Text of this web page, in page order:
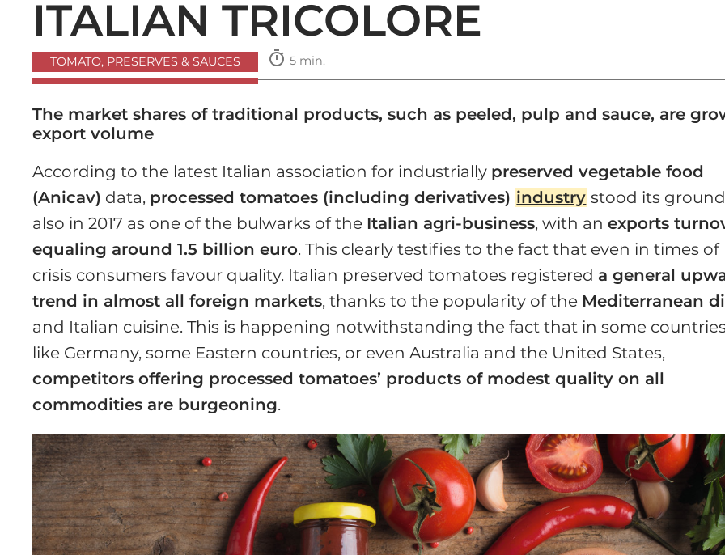
ITALIAN TRICOLORE
TOMATO, PRESERVES & SAUCES timer 5 min.
The market shares of traditional products, such as peeled, pulp and sauce, are
export volume
According to the latest Italian association for industrially preserved vegetable food
(Anicav) data, processed tomatoes (including derivatives) industry stood its
also in 2017 as one of the bulwarks of the Italian agri-business, with anexports
equaling around 1.5 billion euro. This clearly testifies to the fact that even in times of
crisis consumers favour quality. Italian preserved tomatoes registered a general
trend in almost all foreign markets, thanks to the popularity of the Mediterranean
and Italian cuisine. This is happening notwithstanding the fact that in some
like Germany, some Eastern countries, or even Australia and the United States,
competitors offering processed tomatoes’ products of modest quality on all
commodities are burgeoning.